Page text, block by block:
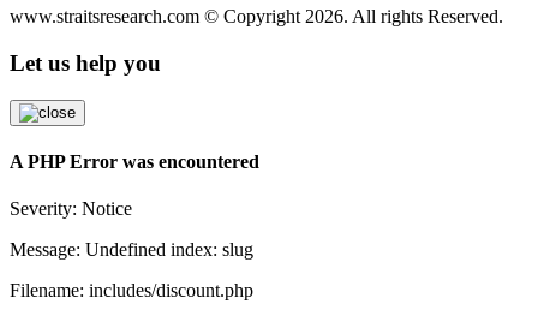
www.straitsresearch.com © Copyright 2026. All rights Reserved.
Let us help you
A PHP Error was encountered
Severity: Notice
Message: Undefined index: slug
Filename: includes/discount.php